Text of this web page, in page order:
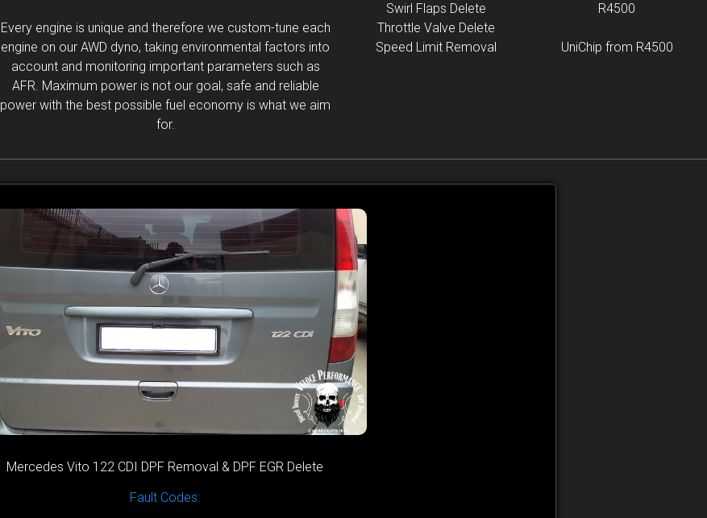
Every engine is unique and therefore we custom-tune each
engine on our AWD dyno, taking environmental factors into
account and monitoring important parameters such as
AFR. Maximum power is not our goal, safe and reliable
power with the best possible fuel economy is what we aim
for.
Swirl Flaps Delete
Throttle Valve Delete
Speed Limit Removal
R4500
UniChip from R4500
Mercedes Vito 122 CDI DPF Removal & DPF EGR Delete
Fault Codes: